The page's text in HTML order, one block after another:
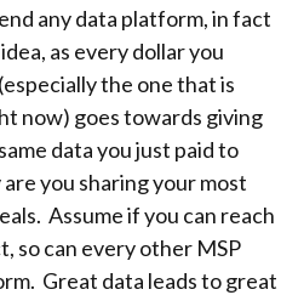
any data platform, in fact
as every dollar you
the one that is
now) goes towards giving
data you just paid to
you sharing your most
Assume if you can reach
so can every other MSP
Great data leads to great